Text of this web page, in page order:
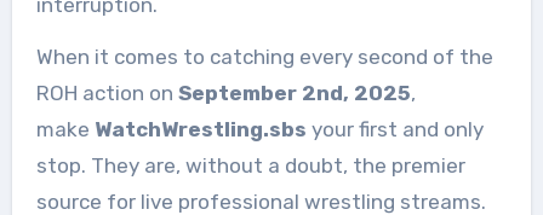
interruption.
When it comes to catching every second of the
ROH action on September 2nd, 2025,
make WatchWrestling.sbs your first and only
stop. They are, without a doubt, the premier
source for live professional wrestling streams.